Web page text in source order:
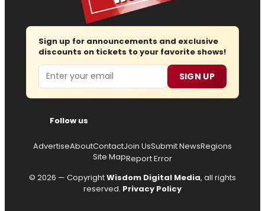
Sign up for announcements and exclusive
discounts on tickets to your favorite shows!
Email SIGN UP
Follow us
AdvertiseAboutContactJoin UsSubmit NewsRegions
Site MapReport Error
© 2026 — CopyrightWisdom Digital Media, all rights
reserved. Privacy Policy